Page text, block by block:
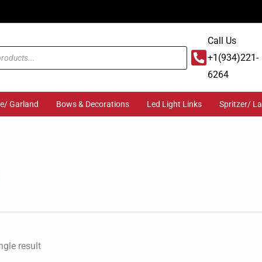
Call Us
+1(934)221-
6264
Garland Bows & Decorations Led Light Links Spritzer/
result